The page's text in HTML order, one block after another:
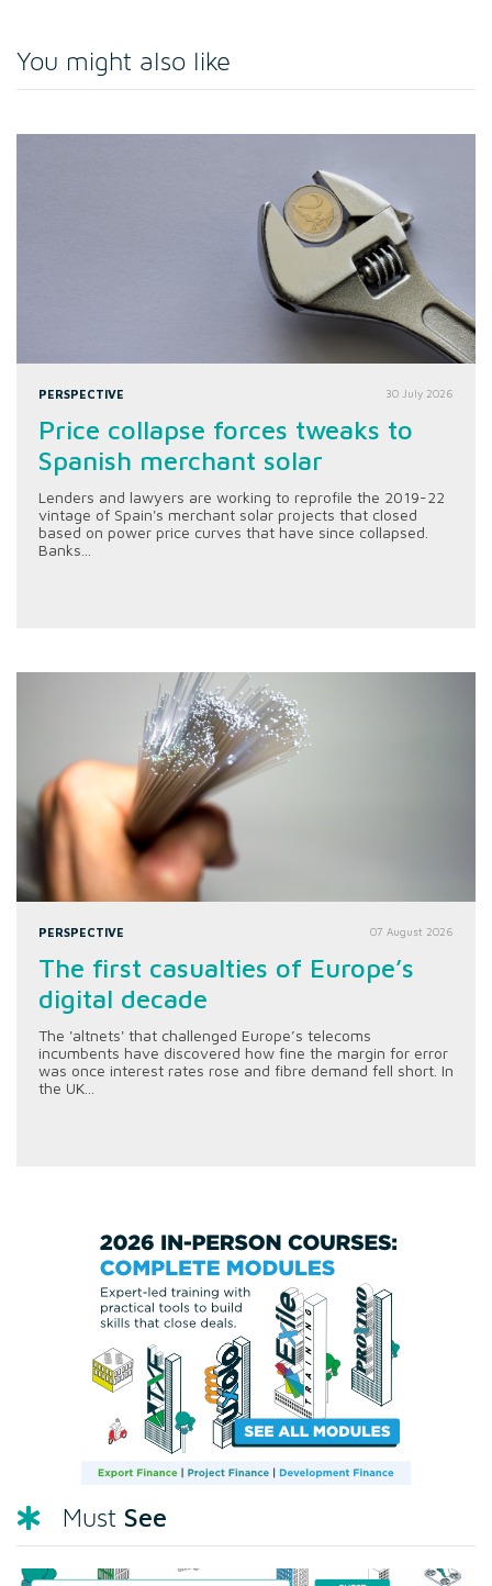
You might also like
PERSPECTIVE 30 July 2026
Price collapse forces tweaks to
Spanish merchant solar
Lenders and lawyers are working to reprofile the 2019-22
vintage of Spain's merchant solar projects that closed
based on power price curves that have since collapsed.
Banks...
PERSPECTIVE 07 August 2026
The first casualties of Europe’s
digital decade
The 'altnets' that challenged Europe’s telecoms
incumbents have discovered how fine the margin for error
was once interest rates rose and fibre demand fell short. In
the UK...
Must See